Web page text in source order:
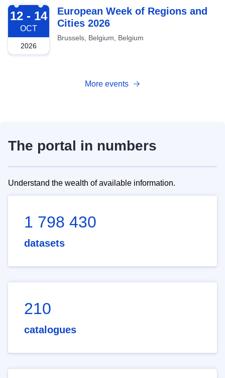
2026-10-12
12 - 14
OCT
2026
European Week of Regions and
Cities 2026
Brussels, Belgium, Belgium
More events
The portal in numbers
Understand the wealth of available information.
1 798 430
datasets
210
catalogues